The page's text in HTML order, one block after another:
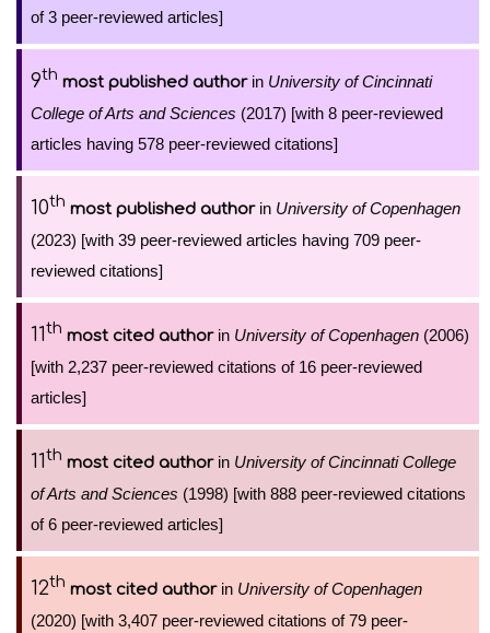
of 3 peer-reviewed articles]
9th most published authorin University of Cincinnati
College of Arts and Sciences (2017) [with 8 peer-reviewed
articles having 578 peer-reviewed citations]
10th most published authorin University of Copenhagen
(2023) [with 39 peer-reviewed articles having 709 peer-
reviewed citations]
11th most cited authorin University of Copenhagen (2006)
[with 2,237 peer-reviewed citations of 16 peer-reviewed
articles]
11th most cited authorin University of Cincinnati College
of Arts and Sciences (1998) [with 888 peer-reviewed citations
of 6 peer-reviewed articles]
12th most cited authorin University of Copenhagen
(2020) [with 3,407 peer-reviewed citations of 79 peer-